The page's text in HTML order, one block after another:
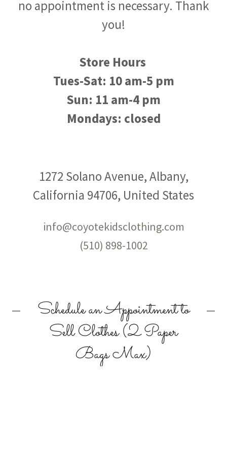
no appointment is necessary. Thank
you!
Store Hours
Tues-Sat: 10 am-5 pm
Sun: 11 am-4 pm
Mondays: closed
1272 Solano Avenue, Albany,
California 94706, United States
info@coyotekidsclothing.com
(510) 898-1002
Schedule an Appointment to
Sell Clothes (2 Paper
Bags Max)